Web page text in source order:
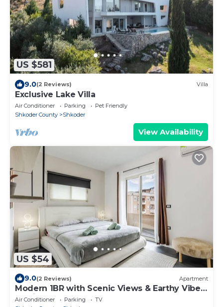
US $581
9.0(2 Reviews) Villa
Exclusive Lake Villa
Air Conditioner Parking
Pet Friendly
Shkoder County
Shkoder
View Availability
US $54
9.0(2 Reviews) Apartment
Modern 1BR with Scenic Views & Earthy Vibes
by PikHost
Air Conditioner Parking
TV